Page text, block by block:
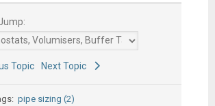
Topic Next Topic
pipe sizing (2)